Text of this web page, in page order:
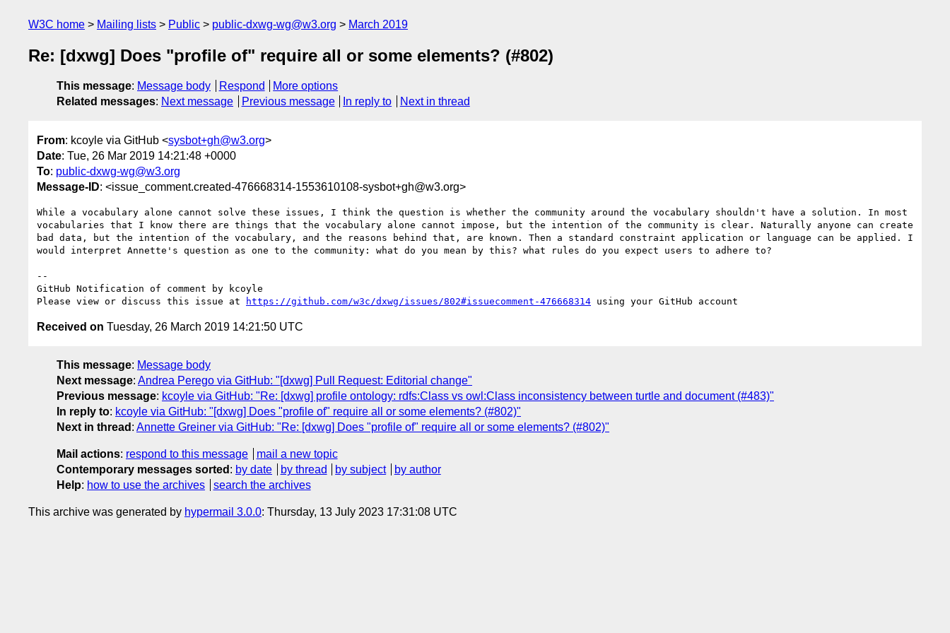
W3C home Mailing lists Public public-dxwg-wg@w3.org March 2019
Re: [dxwg] Does "profile of" require all or some elements? (#802)
This message: Message body Respond
More options
Related messages: Next message Previous message In reply to Next in thread
From: kcoyle via GitHub <sysbot+gh@w3.org>
Date: Tue, 26 Mar 2019 14:21:48 +0000
To: public-dxwg-wg@w3.org
Message-ID: <issue_comment.created-476668314-1553610108-sysbot+gh@w3.org>
While a vocabulary alone cannot solve these issues, I think the question is whether the community around the vocabulary shouldn't have a solution. In most
vocabularies that I know there are things that the vocabulary alone cannot impose, but the intention of the community is clear. Naturally anyone can create
bad data, but the intention of the vocabulary, and the reasons behind that, are known. Then a standard constraint application or language can be applied. I
would interpret Annette's question as one to the community: what do you mean by this? what rules do you expect users to adhere to?
--
GitHub Notification of comment by kcoyle
Please view or discuss this issue at
https://github.com/w3c/dxwg/issues/802#issuecomment-476668314
Received on Tuesday, 26 March 2019 14:21:50 UTC
This message: Message body
Next message: Andrea Perego via GitHub: "[dxwg] Pull Request: Editorial change"
Previous message: kcoyle via GitHub: "Re: [dxwg] profile ontology: rdfs:Class vs owl:Class inconsistency between turtle and document (#483)"
In reply to: kcoyle via GitHub: "[dxwg] Does "profile of" require all or some elements? (#802)"
Next in thread : Annette Greiner via GitHub: "Re: [dxwg] Does "profile of" require all or some elements? (#802)"
Mail actions: respond to this message
mail a new topic
Contemporary messages sorted : by date by thread by subject
by author
Help: how to use the archives search the archives
This archive was generated by hypermail 3.0.0: Thursday, 13 July 2023 17:31:08 UTC